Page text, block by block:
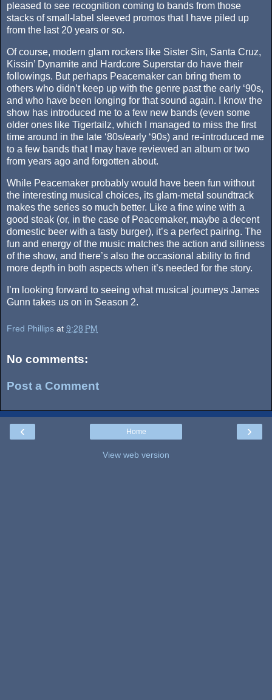
pleased to see recognition coming to bands from those
stacks of small-label sleeved promos that I have piled up
from the last 20 years or so.
Of course, modern glam rockers like Sister Sin, Santa Cruz,
Kissin’ Dynamite and Hardcore Superstar do have their
followings. But perhaps Peacemaker can bring them to
others who didn’t keep up with the genre past the early ‘90s,
and who have been longing for that sound again. I know the
show has introduced me to a few new bands (even some
older ones like Tigertailz, which I managed to miss the first
time around in the late ‘80s/early ‘90s) and re-introduced me
to a few bands that I may have reviewed an album or two
from years ago and forgotten about.
While Peacemaker probably would have been fun without
the interesting musical choices, its glam-metal soundtrack
makes the series so much better. Like a fine wine with a
good steak (or, in the case of Peacemaker, maybe a decent
domestic beer with a tasty burger), it’s a perfect pairing. The
fun and energy of the music matches the action and silliness
of the show, and there’s also the occasional ability to find
more depth in both aspects when it’s needed for the story.
I’m looking forward to seeing what musical journeys James
Gunn takes us on in Season 2.
Fred Phillips at 9:28 PM
No comments:
Post a Comment
‹ ›
Home
View web version